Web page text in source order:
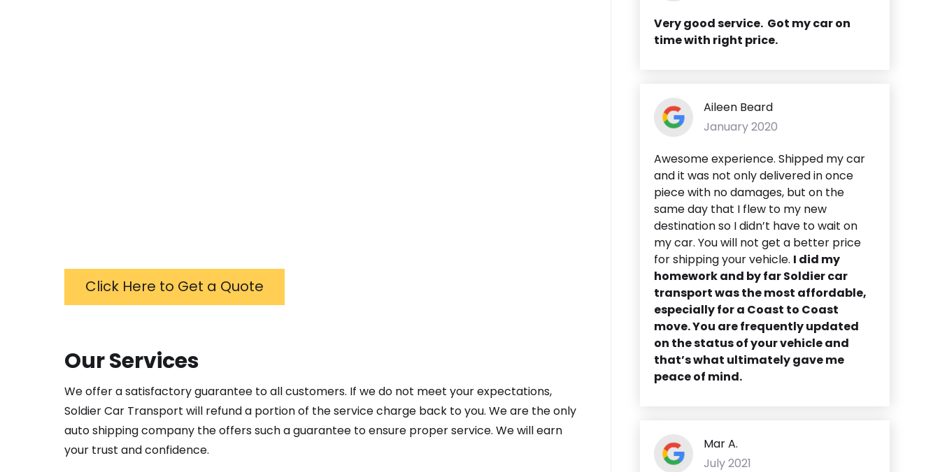
Click Here to Get a Quote
Our Services
We offer a satisfactory guarantee to all customers. If we do not meet your expectations,
Soldier Car Transport will refund a portion of the service charge back to you. We are the only
auto shipping company the offers such a guarantee to ensure proper service. We will earn
your trust and confidence.
Very good service. Got my car on
time with right price.
Aileen Beard
January 2020
Awesome experience. Shipped my car
and it was not only delivered in once
piece with no damages, but on the
same day that I flew to my new
destination so I didn’t have to wait on
my car. You will not get a better price
for shipping your vehicle. I did my
homework and by far Soldier car
transport was the most affordable,
especially for a Coast to Coast
move. You are frequently updated
on the status of your vehicle and
that’s what ultimately gave me
peace of mind.
Mar A.
July 2021